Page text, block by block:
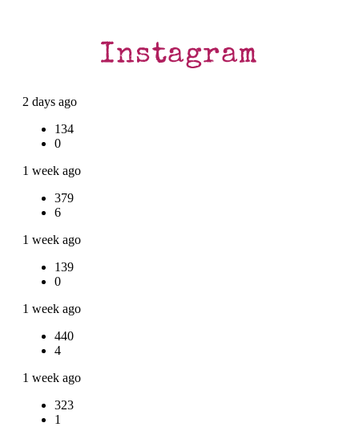
Instagram
2 days ago
134
0
1 week ago
379
6
1 week ago
139
0
1 week ago
440
4
1 week ago
323
1